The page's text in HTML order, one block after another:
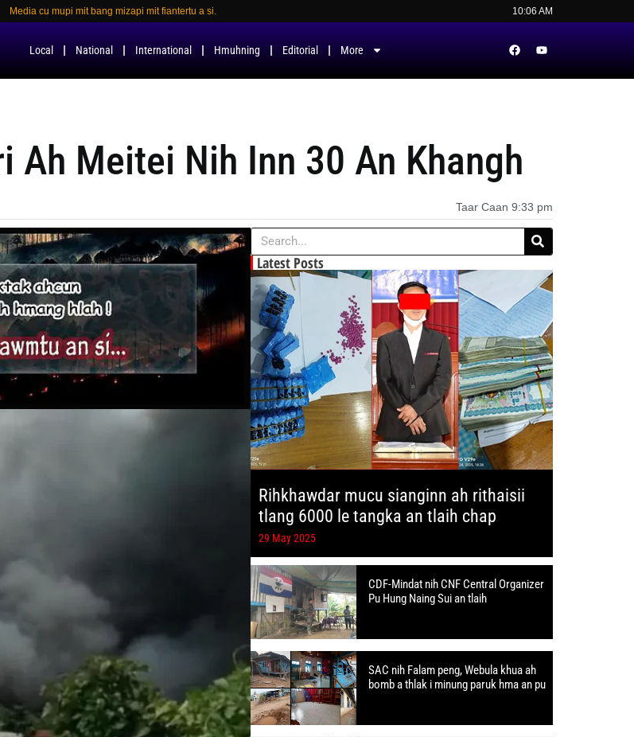
Media cu mupi mit bang mizapi mit fiantertu a si. 10:06 AM
Local National International Hmuhning Editorial More
Ah Meitei Nih Inn 30 An Khangh
Taar Caan 9:33 pm
Latest Posts
Rihkhawdar mucu sianginn ah rithaisii
tlang 6000 le tangka an tlaih chap
29 May 2025
CDF-Mindat nih CNF Central Organizer
Pu Hung Naing Sui an tlaih
SAC nih Falam peng, Webula khua ah
bomb a thlak i minung paruk hma an pu